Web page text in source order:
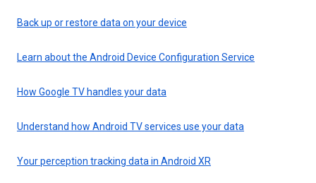
Back up or restore data on your device
Learn about the Android Device Configuration Service
How Google TV handles your data
Understand how Android TV services use your data
Your perception tracking data in Android XR